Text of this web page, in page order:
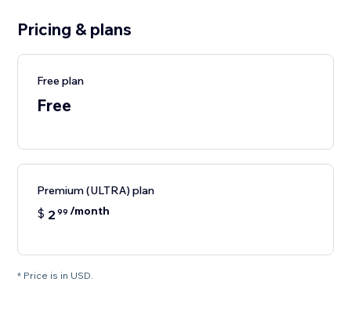
Pricing & plans
Free plan
Free
Premium (ULTRA) plan
$ 2 99 /month
* Price is in USD.